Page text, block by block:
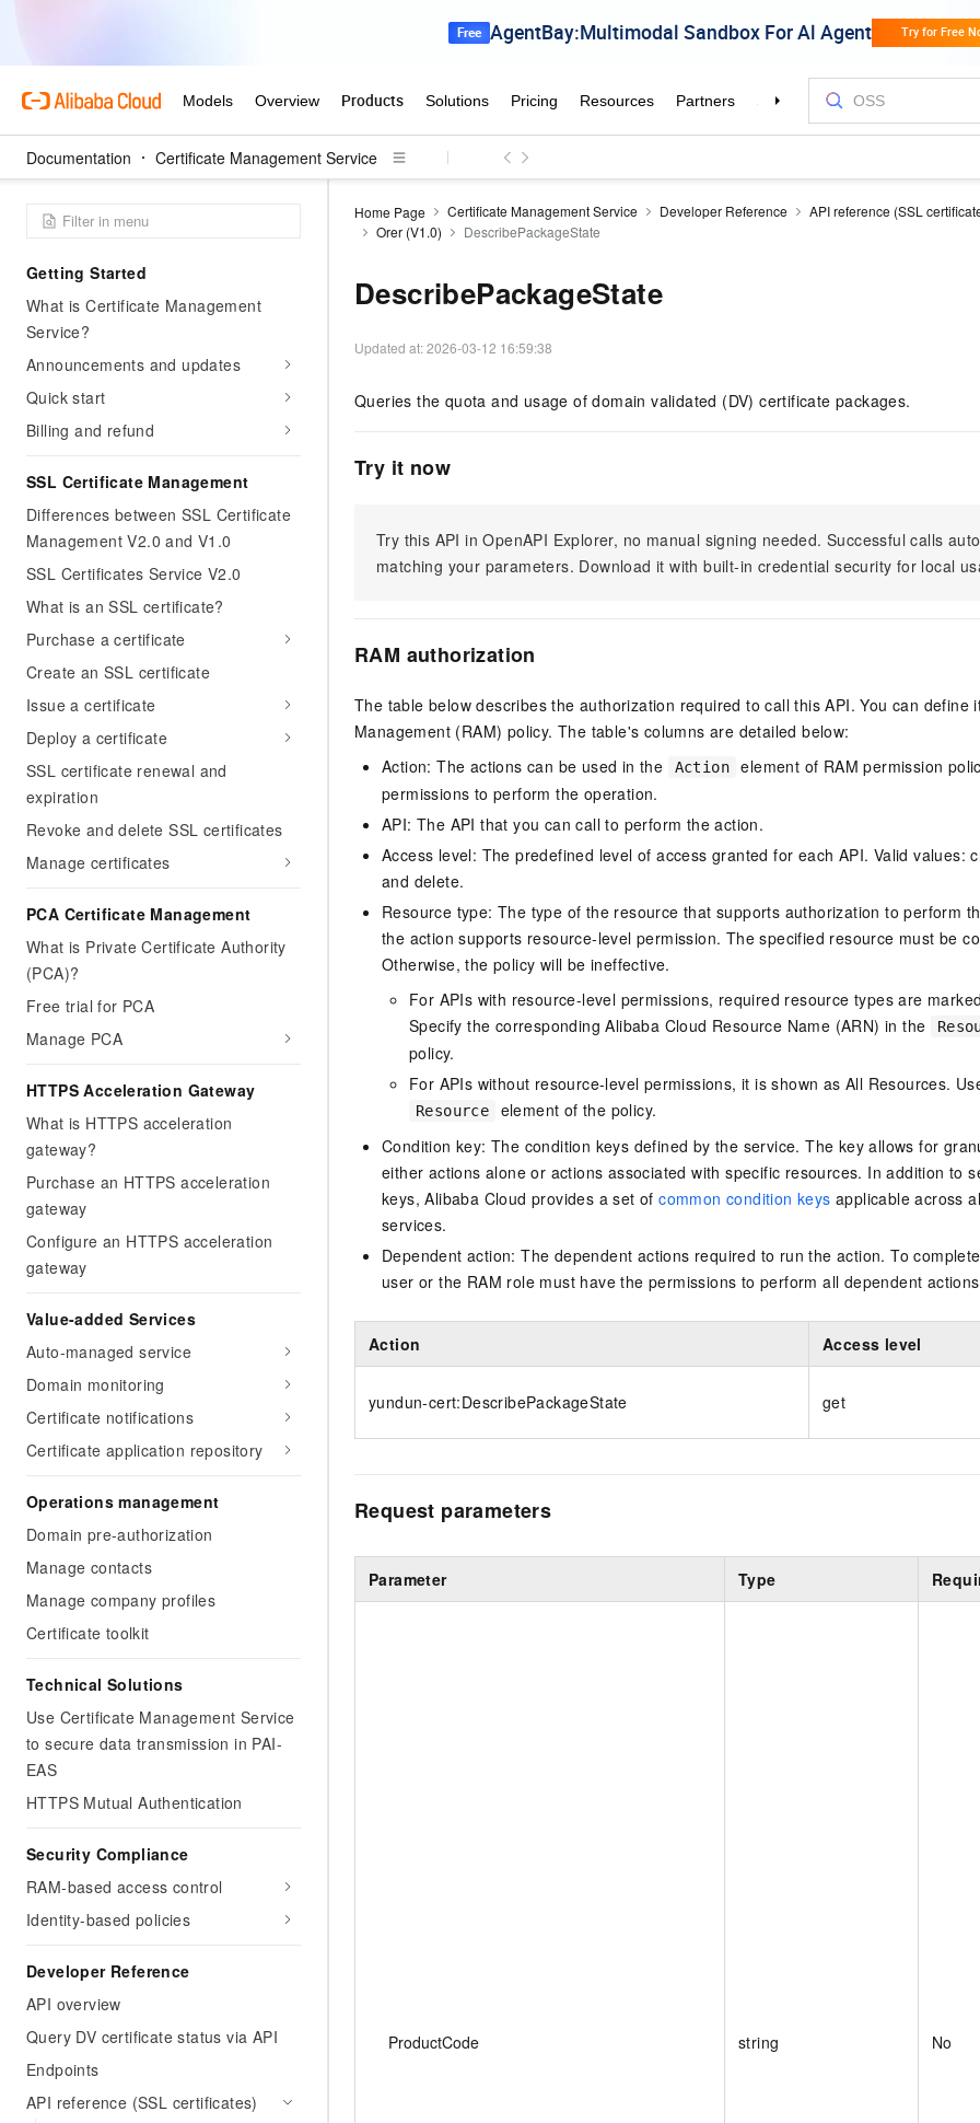
Documentation Certificate Management Service
Getting Started
What is Certificate Management
Service?
Announcements and updates
Quick start
Billing and refund
SSL Certificate Management
Differences between SSL Certificate
Management V2.0 and V1.0
SSL Certificates Service V2.0
What is an SSL certificate?
Purchase a certificate
Create an SSL certificate
Issue a certificate
Deploy a certificate
SSL certificate renewal and
expiration
Revoke and delete SSL certificates
Manage certificates
PCA Certificate Management
What is Private Certificate Authority
(PCA)?
Free trial for PCA
Manage PCA
HTTPS Acceleration Gateway
What is HTTPS acceleration
gateway?
Purchase an HTTPS acceleration
gateway
Configure an HTTPS acceleration
gateway
Value-added Services
Auto-managed service
Domain monitoring
Certificate notifications
Certificate application repository
Operations management
Domain pre-authorization
Manage contacts
Manage company profiles
Certificate toolkit
Technical Solutions
Use Certificate Management Service
to secure data transmission in PAI-
EAS
HTTPS Mutual Authentication
Security Compliance
RAM-based access control
Identity-based policies
Developer Reference
API overview
Query DV certificate status via API
Endpoints
API reference (SSL certificates)
Home Page Certificate Management Service Developer Reference API reference (SSL
Orer (V1.0)
DescribePackageState
DescribePackageState
Updated at:2026-03-12 16:59:38
Queries the quota and usage of domain validated (DV) certificate packages.
Try it now
Try this API in OpenAPI Explorer, no manual signing needed. Successful calls
matching your parameters. Download it with built-in credential security for local
RAM authorization
The table below describes the authorization required to call this API. You can define
Management (RAM) policy. The table's columns are detailed below:
Action: The actions can be used in the
Action
element of RAM permission
permissions to perform the operation.
API: The API that you can call to perform the action.
Access level: The predefined level of access granted for each API. Valid values:
and delete.
Resource type: The type of the resource that supports authorization to perform
the action supports resource-level permission. The specified resource must be
Otherwise, the policy will be ineffective.
For APIs with resource-level permissions, required resource types are
Specify the corresponding Alibaba Cloud Resource Name (ARN) in the
policy.
For APIs without resource-level permissions, it is shown as All Resources.
Resource
element of the policy.
Condition key: The condition keys defined by the service. The key allows for
either actions alone or actions associated with specific resources. In addition to
keys, Alibaba Cloud provides a set ofcommon condition keys applicable across
services.
Dependent action: The dependent actions required to run the action. To
user or the RAM role must have the permissions to perform all dependent
Action Access level
yundun-cert:DescribePackageState get
Request parameters
Parameter Type
ProductCode string No